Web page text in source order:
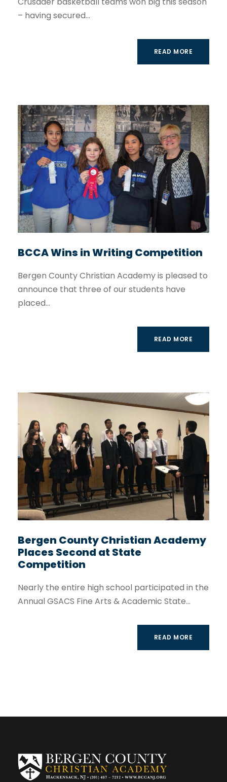
– having secured...
READ MORE
BCCA Wins in Writing Competition
Bergen County Christian Academy is pleased to
announce that three of our students have
placed...
READ MORE
Bergen County Christian Academy
Places Second at State
Competition
Nearly the entire high school participated in the
Annual GSACS Fine Arts & Academic State...
READ MORE